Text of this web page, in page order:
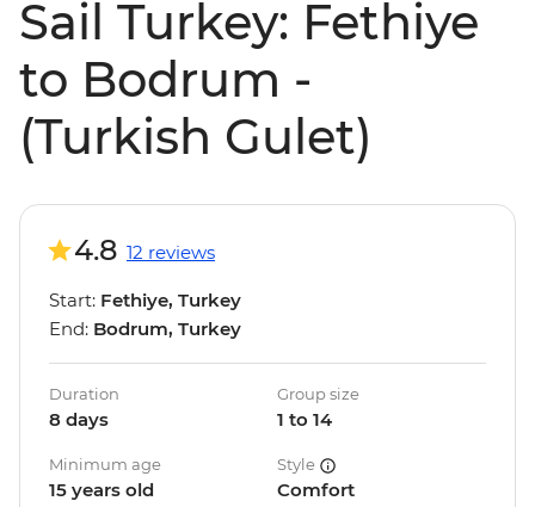
Sail Turkey: Fethiye
to Bodrum -
(Turkish Gulet)
4.8 12 reviews
Start: Fethiye, Turkey
End: Bodrum, Turkey
Duration
8 days
Group size
1 to 14
Minimum age
15 years old
Style
Comfort